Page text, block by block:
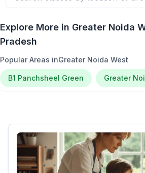
Explore More in Greater Noida
Pradesh
Popular Areas inGreater Noida West
B1 Panchsheel Green Greater